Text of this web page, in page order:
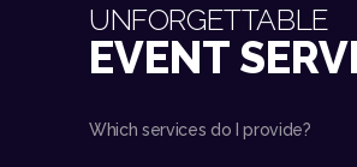
UNFORGETTABLE
EVENT
Which services do I provide?